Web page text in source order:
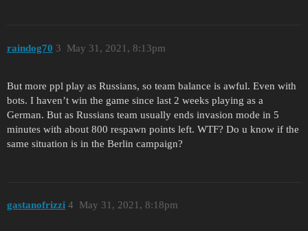
raindog70 May 31, 2021, 8:13pm
3
But more ppl play as Russians, so team balance is awful. Even with
bots. I haven’t win the game since last 2 weeks playing as a
German. But as Russians team usually ends invasion mode in 5
minutes with about 800 respawn points left. WTF? Do u know if the
same situation is in the Berlin campaign?
gastanofrizzi May 31, 2021, 8:18pm
4